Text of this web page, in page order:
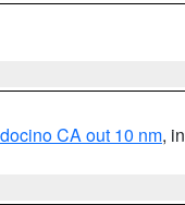
CA out 10 nm, in